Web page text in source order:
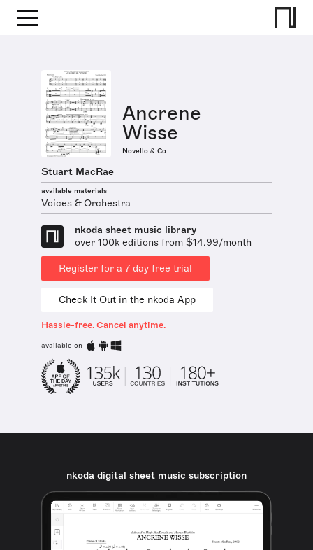
Ancrene
Wisse
Novello & Co
Stuart MacRae
available materials
Voices & Orchestra
nkoda sheet music library
over 100k editions from $14.99/month
Register for a 7 day free trial
Check It Out in the nkoda App
Hassle-free. Cancel anytime.
available on
nkoda digital sheet music subscription